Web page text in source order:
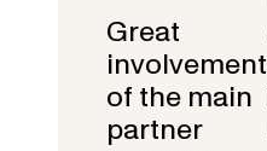
Great
involvement
of the main
partner